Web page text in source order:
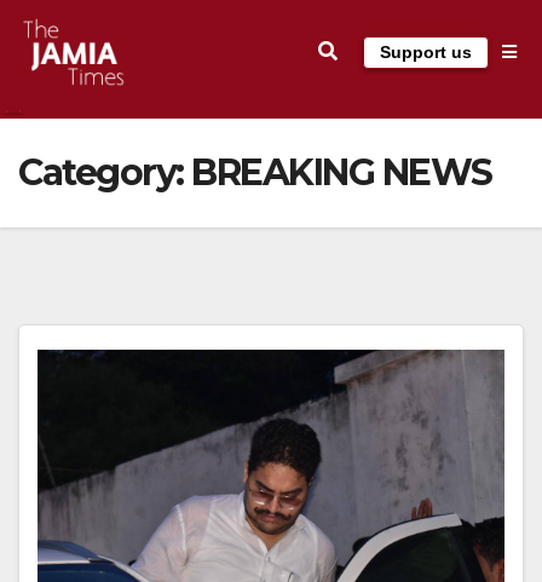
Skip
Support us
Category: BREAKING NEWS